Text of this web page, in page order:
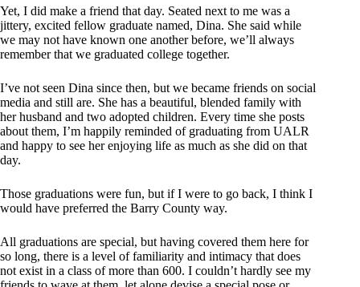
Yet, I did make a friend that day. Seated next to me was a
jittery, excited fellow graduate named, Dina. She said while
we may not have known one another before, we’ll always
remember that we graduated college together.
I’ve not seen Dina since then, but we became friends on social
media and still are. She has a beautiful, blended family with
her husband and two adopted children. Every time she posts
about them, I’m happily reminded of graduating from UALR
and happy to see her enjoying life as much as she did on that
day.
Those graduations were fun, but if I were to go back, I think I
would have preferred the Barry County way.
All graduations are special, but having covered them here for
so long, there is a level of familiarity and intimacy that does
not exist in a class of more than 600. I couldn’t hardly see my